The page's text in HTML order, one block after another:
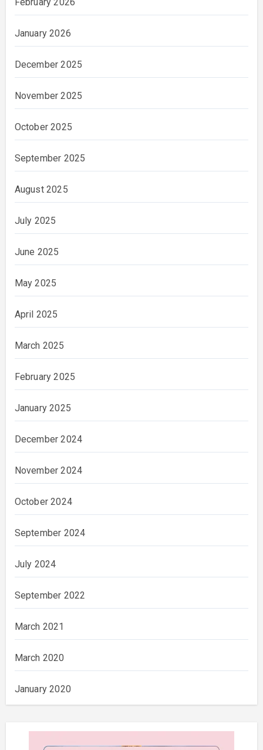
January 2026
December 2025
November 2025
October 2025
September 2025
August 2025
July 2025
June 2025
May 2025
April 2025
March 2025
February 2025
January 2025
December 2024
November 2024
October 2024
September 2024
July 2024
September 2022
March 2021
March 2020
January 2020